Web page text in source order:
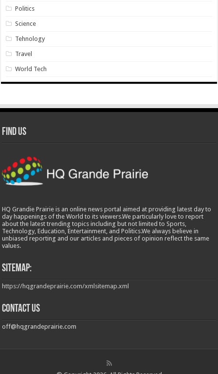
Politics
Science
Tehnology
Travel
World Tech
Find Us
HQ Grandie Prairie is an online news portal aimed at providing latest day to
day happenings of the World to its viewers.We particularly love to report
about the latest trending topics including but not limited to Sports,
Technology, Education, Entertainment, and Politics.We always believe in
unbiased reporting and our articles and pieces of opinion reflect the same
values.
Sitemap:
https://hqgrandeprairie.com/xmlsitemap.xml
Contact us
off@hqgrandeprairie.com